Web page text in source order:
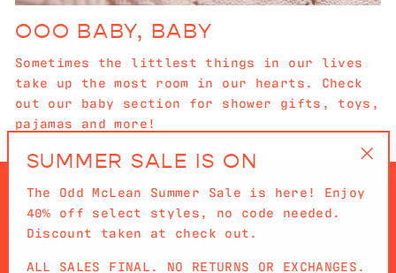
OOO BABY, BABY
Sometimes the littlest things in our lives
take up the most room in our hearts. Check
out our baby section for shower gifts, toys,
pajamas and more!
QUICKLINKS
SUMMER SALE IS ON
The Odd McLean Summer Sale is here! Enjoy
40% off select styles, no code needed.
Discount taken at check out.
ALL SALES FINAL. NO RETURNS OR EXCHANGES.